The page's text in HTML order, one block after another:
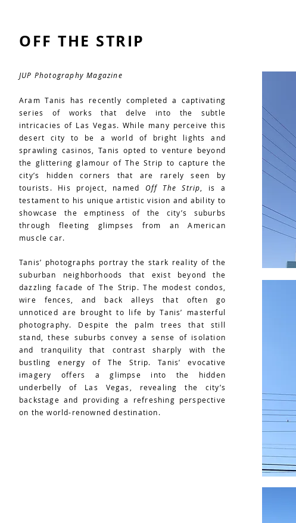
OFF THE STRIP
JUP Photography Magazine
Aram Tanis has recently completed a captivating
series of works that delve into the subtle
intricacies of Las Vegas. While many perceive this
desert city to be a world of bright lights and
sprawling casinos, Tanis opted to venture beyond
the glittering glamour of The Strip to capture the
city’s hidden corners that are rarely seen by
tourists. His project, named Off The Strip , is a
testament to his unique artistic vision and ability to
showcase the emptiness of the city’s suburbs
through fleeting glimpses from an American
muscle car.
Tanis’ photographs portray the stark reality of the
suburban neighborhoods that exist beyond the
dazzling facade of The Strip. The modest condos,
wire fences, and back alleys that often go
unnoticed are brought to life by Tanis’ masterful
photography. Despite the palm trees that still
stand, these suburbs convey a sense of isolation
and tranquility that contrast sharply with the
bustling energy of The Strip. Tanis’ evocative
imagery offers a glimpse into the hidden
underbelly of Las Vegas, revealing the city’s
backstage and providing a refreshing perspective
on the world-renowned destination.